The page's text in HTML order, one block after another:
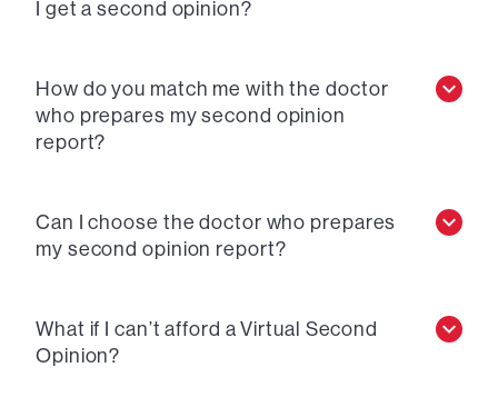
I get a second opinion?
How do you match me with the doctor
who prepares my second opinion
report?
Can I choose the doctor who prepares
my second opinion report?
What if I can’t afford a Virtual Second
Opinion?